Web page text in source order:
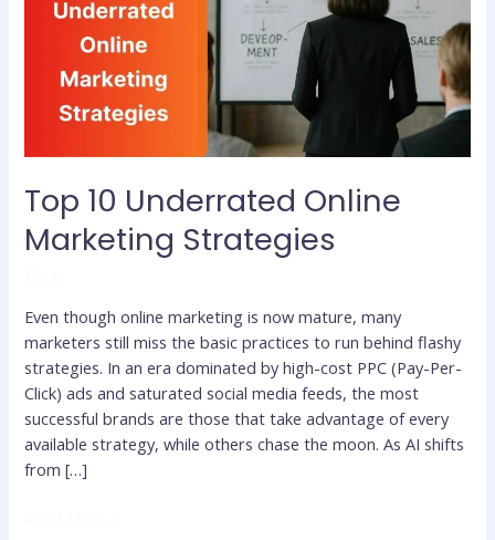
Top 10 Underrated Online
Marketing Strategies
Even though online marketing is now mature, many
marketers still miss the basic practices to run behind flashy
strategies. In an era dominated by high-cost PPC (Pay-Per-
Click) ads and saturated social media feeds, the most
successful brands are those that take advantage of every
available strategy, while others chase the moon. As AI shifts
from […]
Marketing
Strategies